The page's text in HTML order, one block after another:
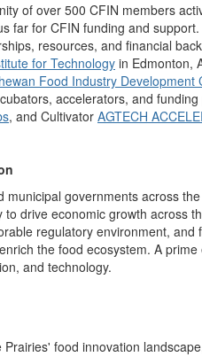
of over 500 CFIN members
far for CFIN funding and support.
resources, and financial
for Technology in Edmonton,
Food Industry Development
accelerators, and
, and Cultivator AGTECH
governments across
drive economic growth across
regulatory environment,
the food ecosystem. A prime
and technology.
food innovation